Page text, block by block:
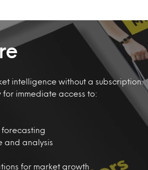
intelligence without a subscription.
immediate access to:
forecasting
and analysis
for market growth